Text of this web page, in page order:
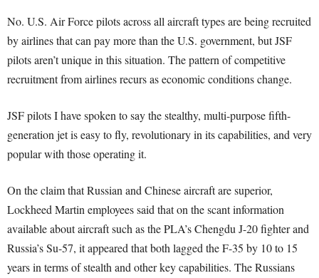
No. U.S. Air Force pilots across all aircraft types are being recruited
by airlines that can pay more than the U.S. government, but JSF
pilots aren’t unique in this situation. The pattern of competitive
recruitment from airlines recurs as economic conditions change.
JSF pilots I have spoken to say the stealthy, multi-purpose fifth-
generation jet is easy to fly, revolutionary in its capabilities, and very
popular with those operating it.
On the claim that Russian and Chinese aircraft are superior,
Lockheed Martin employees said that on the scant information
available about aircraft such as the PLA’s Chengdu J-20 fighter and
Russia’s Su-57, it appeared that both lagged the F-35 by 10 to 15
years in terms of stealth and other key capabilities. The Russians